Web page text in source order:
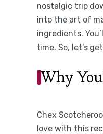
nostalgic trip
into the art of
ingredients.
time. So, let’s
Why
Chex
love with this